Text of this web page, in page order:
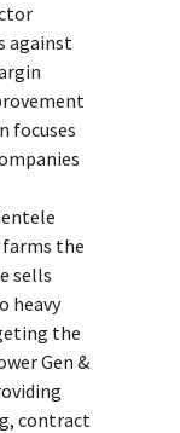
against
focuses
farms the
sells
heavy
the
Gen &
contract